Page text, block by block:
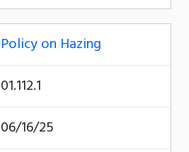
Policy on Hazing
01.112.1
06/16/25